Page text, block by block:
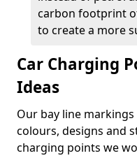
carbon footprint
to create a more
Car Charging
Ideas
Our bay line
colours, designs and
charging points we